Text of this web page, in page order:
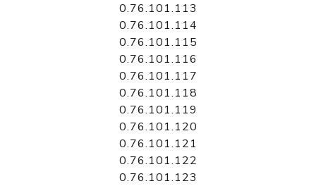
0.76.101.113
0.76.101.114
0.76.101.115
0.76.101.116
0.76.101.117
0.76.101.118
0.76.101.119
0.76.101.120
0.76.101.121
0.76.101.122
0.76.101.123